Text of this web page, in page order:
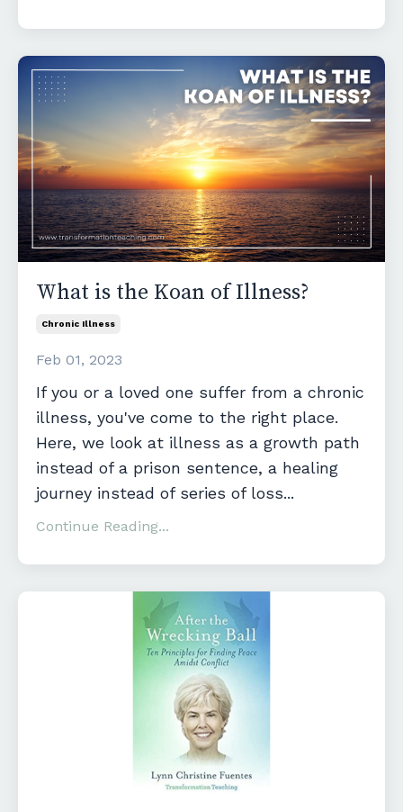
What is the Koan of Illness?
Chronic Illness
Feb 01, 2023
If you or a loved one suffer from a chronic
illness, you've come to the right place.
Here, we look at illness as a growth path
instead of a prison sentence, a healing
journey instead of series of loss...
Continue Reading...